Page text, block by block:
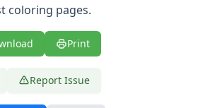
coloring pages.
Print
Report Issue